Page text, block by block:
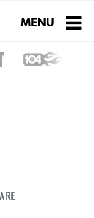
Toggle
MENU